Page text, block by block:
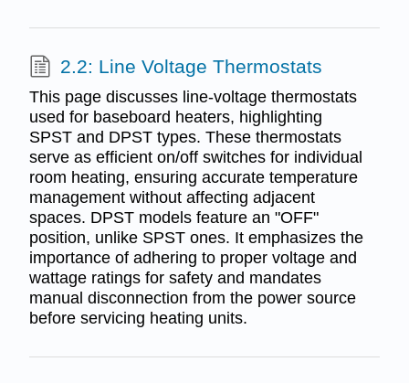
2.2: Line Voltage Thermostats
This page discusses line-voltage thermostats
used for baseboard heaters, highlighting
SPST and DPST types. These thermostats
serve as efficient on/off switches for individual
room heating, ensuring accurate temperature
management without affecting adjacent
spaces. DPST models feature an "OFF"
position, unlike SPST ones. It emphasizes the
importance of adhering to proper voltage and
wattage ratings for safety and mandates
manual disconnection from the power source
before servicing heating units.